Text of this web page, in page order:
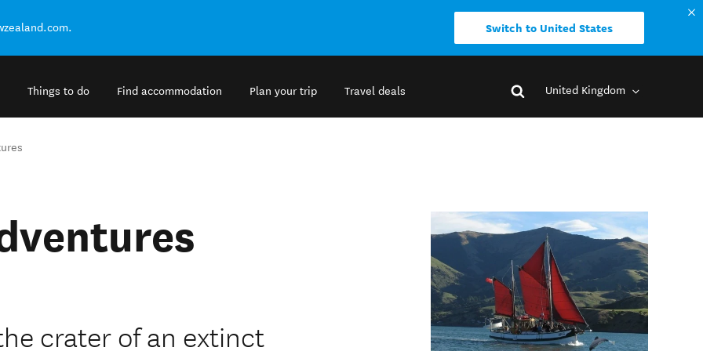
Switch to United States
Things to do Find accommodation Plan your trip Travel deals United Kingdom
crater of an extinct